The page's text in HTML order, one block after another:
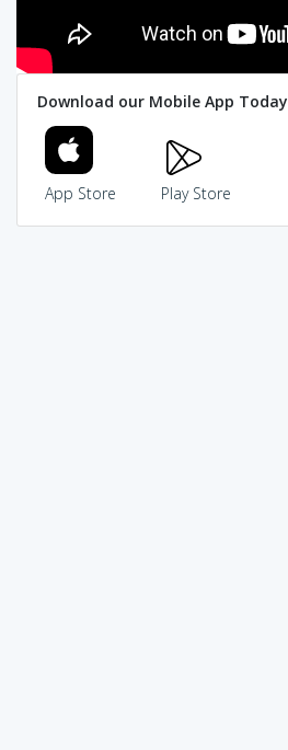
Download our Mobile App Today
App Store Play Store